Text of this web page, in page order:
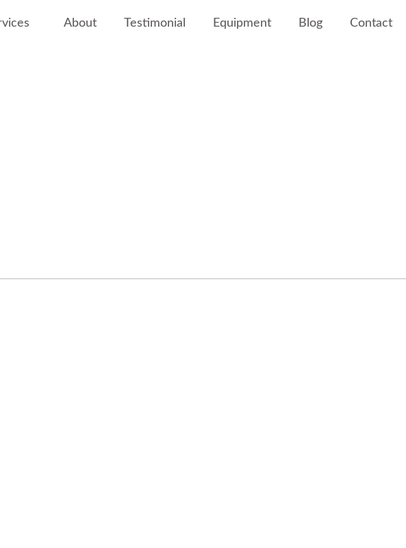
About Testimonial Equipment Blog Contact